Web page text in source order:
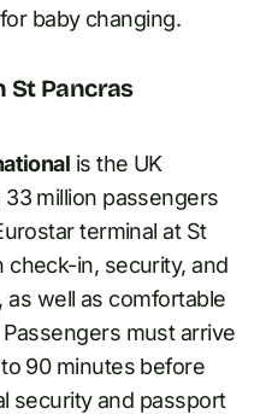
baby changing.
St Pancras
is the UK
million passengers
terminal at St
in, security, and
well as comfortable
must arrive
90 minutes before
security and passport